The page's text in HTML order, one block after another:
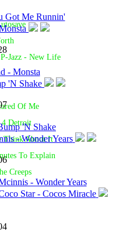
Jazz - New Life
Of Me
4 Detroit
Think About It
To Explain
Creeps
Got Me Runnin'
- Monsta
'N Shake
- Wonder Years